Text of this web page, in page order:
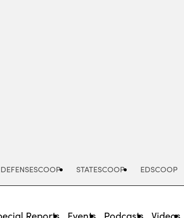
DEFENSESCOOP STATESCOOP EDSCOOP
Reports Events Podcasts Videos